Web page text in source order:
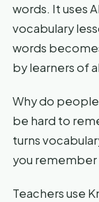
words. It uses
vocabulary
words
by learners of
Why do people
be hard to
turns
you
Teachers use